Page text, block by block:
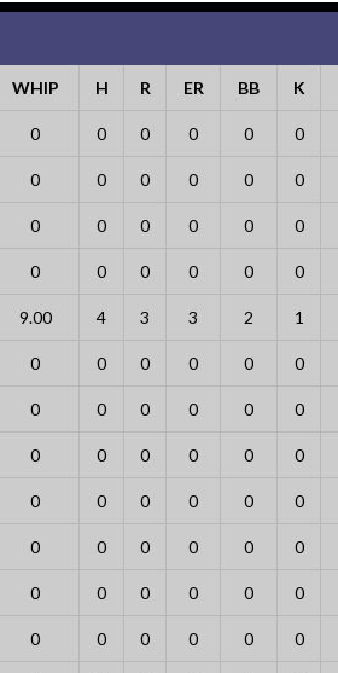
WHIP H R ER BB K
0 0 0 0 0 0
0 0 0 0 0 0
0 0 0 0 0 0
0 0 0 0 0 0
9.00 4 3 3 2 1
0 0 0 0 0 0
0 0 0 0 0 0
0 0 0 0 0 0
0 0 0 0 0 0
0 0 0 0 0 0
0 0 0 0 0 0
0 0 0 0 0 0